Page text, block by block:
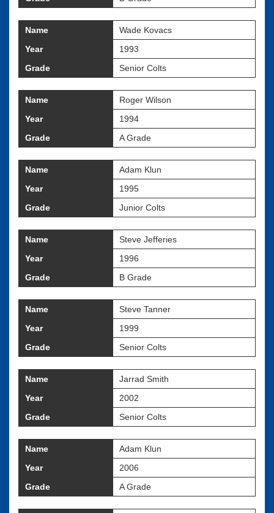
Name
Wade Kovacs
Year
1993
Grade
Senior Colts
Name
Roger Wilson
Year
1994
Grade
A Grade
Name
Adam Klun
Year
1995
Grade
Junior Colts
Name
Steve Jefferies
Year
1996
Grade
B Grade
Name
Steve Tanner
Year
1999
Grade
Senior Colts
Name
Jarrad Smith
Year
2002
Grade
Senior Colts
Name
Adam Klun
Year
2006
Grade
A Grade